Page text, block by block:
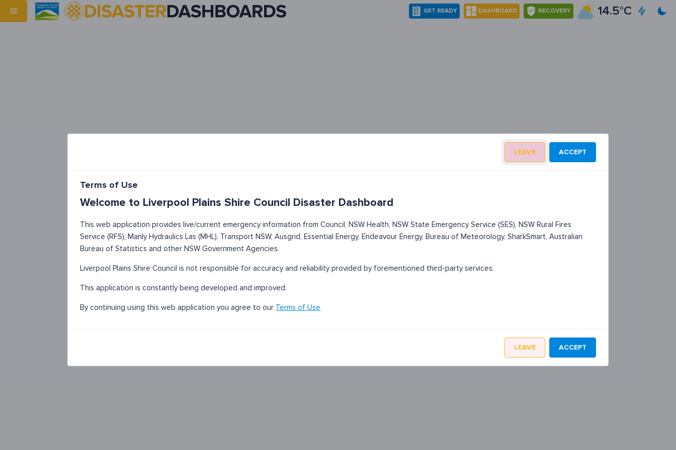
GET READY DASHBOARD RECOVERY 14.5°C
LEAVE ACCEPT
Terms of Use
Welcome to Liverpool Plains Shire Council Disaster Dashboard
This web application provides live/current emergency information from Council, NSW Health, NSW State Emergency Service (SES), NSW Rural Fires
Service (RFS), Manly Hydraulics Las (MHL), Transport NSW, Ausgrid, Essential Energy, Endeavour Energy, Bureau of Meteorology, SharkSmart, Australian
Bureau of Statistics and other NSW Government Agencies.
Liverpool Plains Shire Council is not responsible for accuracy and reliability provided by forementioned third-party services.
This application is constantly being developed and improved.
By continuing using this web application you agree to our Terms of Use
LEAVE ACCEPT